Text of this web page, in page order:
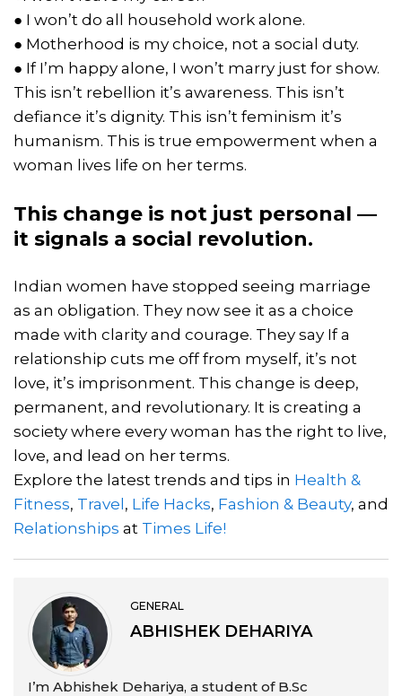
● I won’t do all household work alone.
● Motherhood is my choice, not a social duty.
● If I’m happy alone, I won’t marry just for show.
This isn’t rebellion it’s awareness. This isn’t
defiance it’s dignity. This isn’t feminism it’s
humanism. This is true empowerment when a
woman lives life on her terms.
This change is not just personal —
it signals a social revolution.
Indian women have stopped seeing marriage
as an obligation. They now see it as a choice
made with clarity and courage. They say If a
relationship cuts me off from myself, it’s not
love, it’s imprisonment. This change is deep,
permanent, and revolutionary. It is creating a
society where every woman has the right to live,
love, and lead on her terms.
Explore the latest trends and tips in Health &
Fitness, Travel, Life Hacks, Fashion & Beauty, and
Relationships at Times Life!
GENERAL
ABHISHEK DEHARIYA
I’m Abhishek Dehariya, a student of B.Sc